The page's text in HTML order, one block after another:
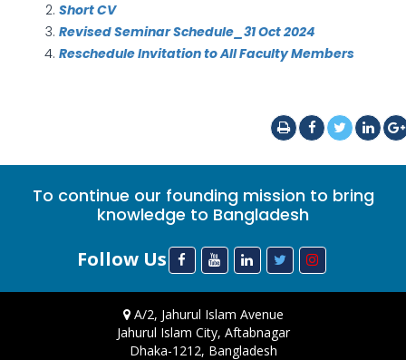
Short CV
Revised Seminar Schedule_31 Oct 2024
Reschedule Invitation to All Faculty Members
To continue our founding mission to bring
knowledge to Bangladesh
Follow Us
A/2, Jahurul Islam Avenue
Jahurul Islam City, Aftabnagar
Dhaka-1212, Bangladesh